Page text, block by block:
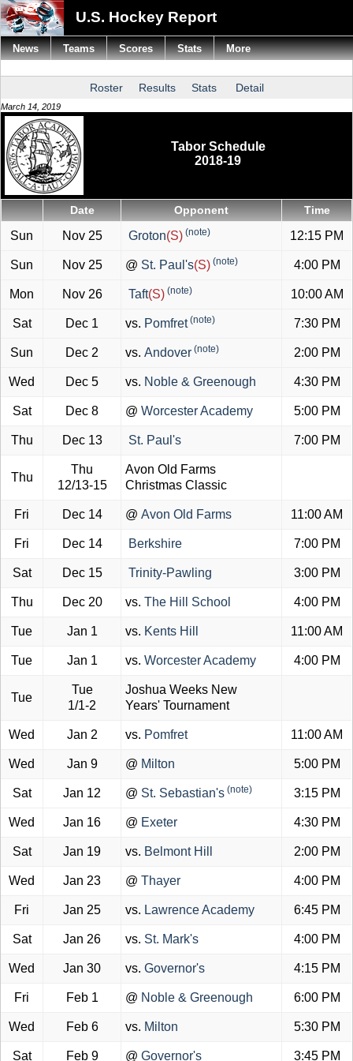
U.S. Hockey Report
Roster Results Stats Detail
March 14, 2019
Tabor Schedule
2018-19
Date Opponent Time
Sun Nov 25 Groton(S) (note) 12:15 PM
Sun Nov 25 @ St. Paul's(S) (note) 4:00 PM
Mon Nov 26 Taft(S) (note) 10:00 AM
Sat Dec 1 vs. Pomfret (note) 7:30 PM
Sun Dec 2 vs. Andover (note) 2:00 PM
Wed Dec 5 vs. Noble & Greenough 4:30 PM
Sat Dec 8 @ Worcester Academy 5:00 PM
Thu Dec 13 St. Paul's 7:00 PM
Thu
Thu
12/13-15
Avon Old Farms
Christmas Classic
Fri Dec 14 @ Avon Old Farms 11:00 AM
Fri Dec 14 Berkshire 7:00 PM
Sat Dec 15 Trinity-Pawling 3:00 PM
Thu Dec 20 vs. The Hill School 4:00 PM
Tue Jan 1 vs. Kents Hill 11:00 AM
Tue Jan 1 vs. Worcester Academy 4:00 PM
Tue
Tue
1/1-2
Joshua Weeks New
Years' Tournament
Wed Jan 2 vs. Pomfret 11:00 AM
Wed Jan 9 @ Milton 5:00 PM
Sat Jan 12 @ St. Sebastian's (note) 3:15 PM
Wed Jan 16 @ Exeter 4:30 PM
Sat Jan 19 vs. Belmont Hill 2:00 PM
Wed Jan 23 @ Thayer 4:00 PM
Fri Jan 25 vs. Lawrence Academy 6:45 PM
Sat Jan 26 vs. St. Mark's 4:00 PM
Wed Jan 30 vs. Governor's 4:15 PM
Fri Feb 1 @ Noble & Greenough 6:00 PM
Wed Feb 6 vs. Milton 5:30 PM
Sat Feb 9 @ Governor's 3:45 PM
News Teams Scores Stats More